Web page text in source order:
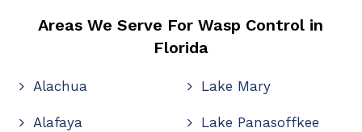
Areas We Serve For Wasp Control in
Florida
Alachua
Alafaya
Lake Mary
Lake Panasoffkee